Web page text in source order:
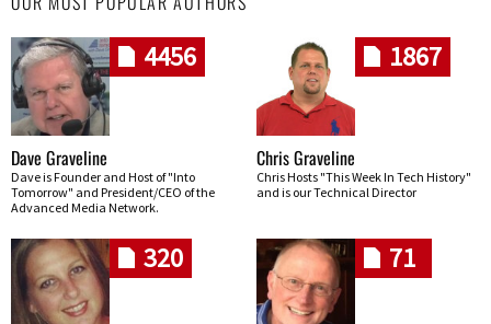
4456
Dave Graveline
Dave is Founder and Host of "Into
Tomorrow" and President/CEO of the
Advanced Media Network.
1867
Chris Graveline
Chris Hosts "This Week In Tech History"
and is our Technical Director
320 71